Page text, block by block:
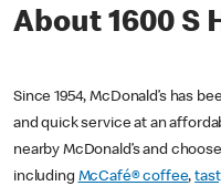
About 1600 S
Since 1954, McDonald’s has
and quick service at an
nearby McDonald’s and
including McCafé® coffee,